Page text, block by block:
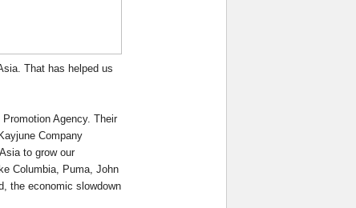
That has helped us
Agency. Their
Company
to grow our
Columbia, Puma, John
the economic slowdown